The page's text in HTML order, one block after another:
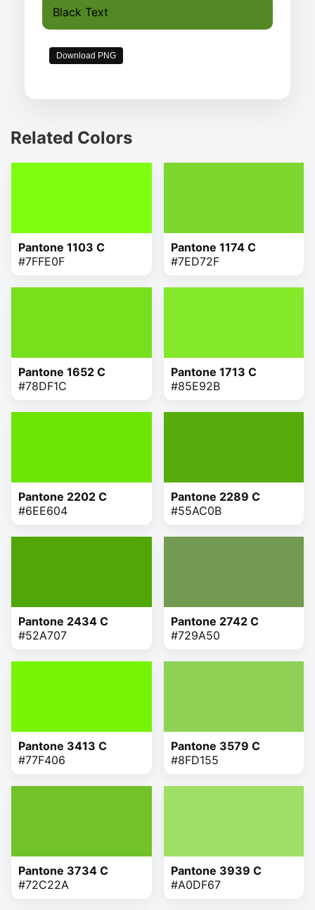
Black Text
Download PNG
Related Colors
Pantone 1103 C
#7FFE0F
Pantone 1174 C
#7ED72F
Pantone 1652 C
#78DF1C
Pantone 1713 C
#85E92B
Pantone 2202 C
#6EE604
Pantone 2289 C
#55AC0B
Pantone 2434 C
#52A707
Pantone 2742 C
#729A50
Pantone 3413 C
#77F406
Pantone 3579 C
#8FD155
Pantone 3734 C
#72C22A
Pantone 3939 C
#A0DF67